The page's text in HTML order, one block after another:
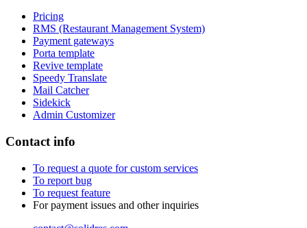
Pricing
RMS (Restaurant Management System)
Payment gateways
Porta template
Revive template
Speedy Translate
Mail Catcher
Sidekick
Admin Customizer
Contact info
To request a quote for custom services
To report bug
To request feature
For payment issues and other inquiries